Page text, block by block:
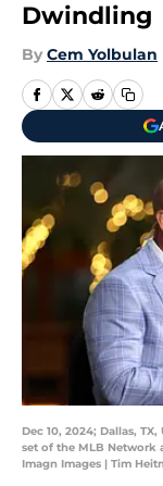
Dwindling
By Cem Yolbulan
Dec 10, 2024; Dallas,
set of the MLB Network
Imagn Images | Tim